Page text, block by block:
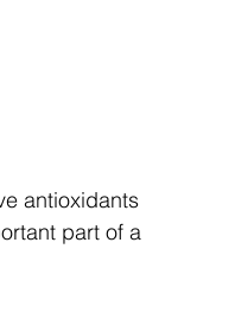
antioxidants
part of a